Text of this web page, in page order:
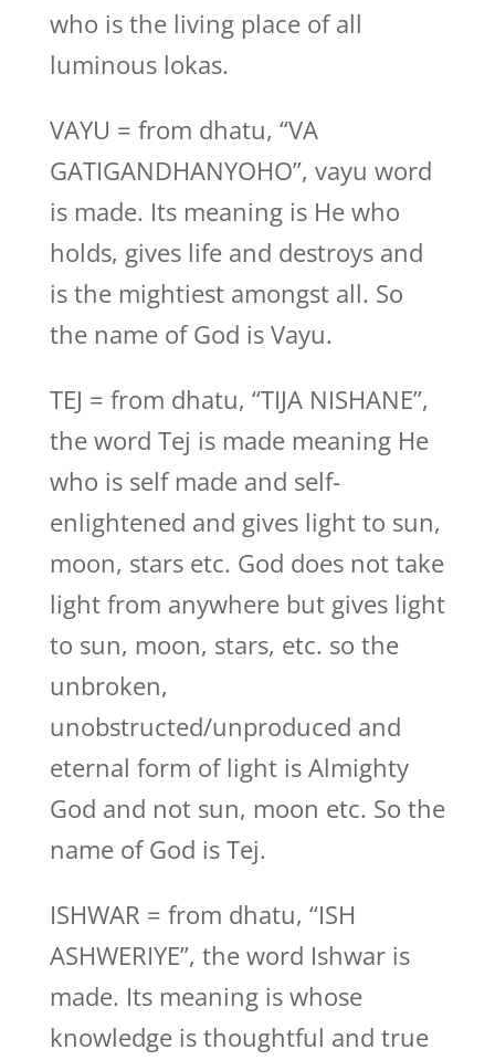
who is the living place of all
luminous lokas.
VAYU = from dhatu, “VA
GATIGANDHANYOHO”, vayu word
is made. Its meaning is He who
holds, gives life and destroys and
is the mightiest amongst all. So
the name of God is Vayu.
TEJ = from dhatu, “TIJA NISHANE”,
the word Tej is made meaning He
who is self made and self-
enlightened and gives light to sun,
moon, stars etc. God does not take
light from anywhere but gives light
to sun, moon, stars, etc. so the
unbroken,
unobstructed/unproduced and
eternal form of light is Almighty
God and not sun, moon etc. So the
name of God is Tej.
ISHWAR = from dhatu, “ISH
ASHWERIYE”, the word Ishwar is
made. Its meaning is whose
knowledge is thoughtful and true